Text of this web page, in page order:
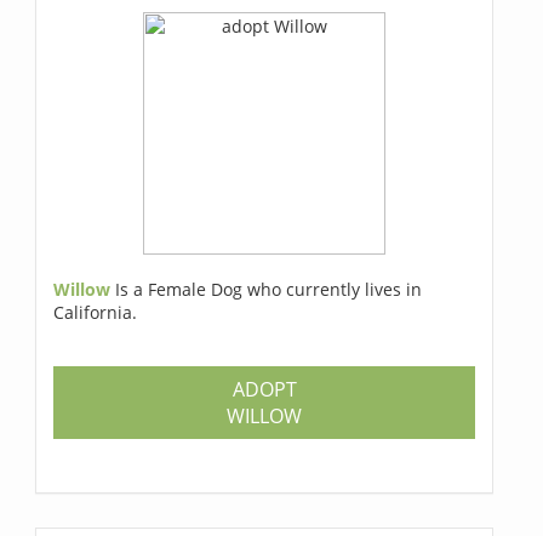
Willow Is a Female Dog who currently lives in
California.
ADOPT
WILLOW